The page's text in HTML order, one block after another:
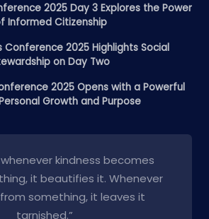
2025 Day 3 Explores the Power
Informed Citizenship
Conference 2025 Highlights Social
on Day Two
2025 Opens with a Powerful
Growth and Purpose
whenever kindness becomes
it beautifies it. Whenever
something, it leaves it
tarnished.”